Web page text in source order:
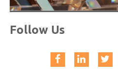
Follow Us